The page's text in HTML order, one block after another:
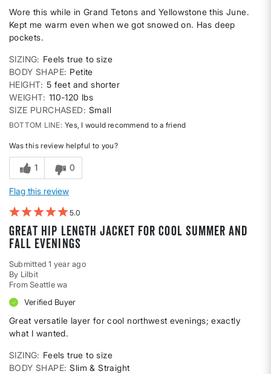
Wore this while in Grand Tetons and Yellowstone this June.
Kept me warm even when we got snowed on. Has deep
pockets.
SIZING
Feels true to size
BODY SHAPE Petite
HEIGHT 5 feet and shorter
WEIGHT 110-120 lbs
SIZE PURCHASED
Small
BOTTOM LINE Yes, I would recommend to a friend
Was this review helpful to you?
1 0
Flag this review
5
Great hip length jacket for cool summer and
fall evenings
Submitted1 year ago
By Lilbit
From Seattle wa
Verified Buyer
Great versatile layer for cool northwest evenings; exactly
what I wanted.
SIZING
Feels true to size
BODY SHAPE Slim & Straight